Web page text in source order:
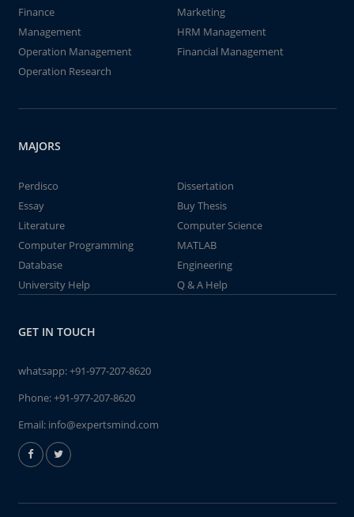
Finance
Marketing
Management
HRM Management
Operation Management
Financial Management
Operation Research
MAJORS
Perdisco
Dissertation
Essay
Buy Thesis
Literature
Computer Science
Computer Programming
MATLAB
Database
Engineering
University Help
Q & A Help
GET IN TOUCH
whatsapp:+91-977-207-8620
Phone:+91-977-207-8620
Email: info@expertsmind.com